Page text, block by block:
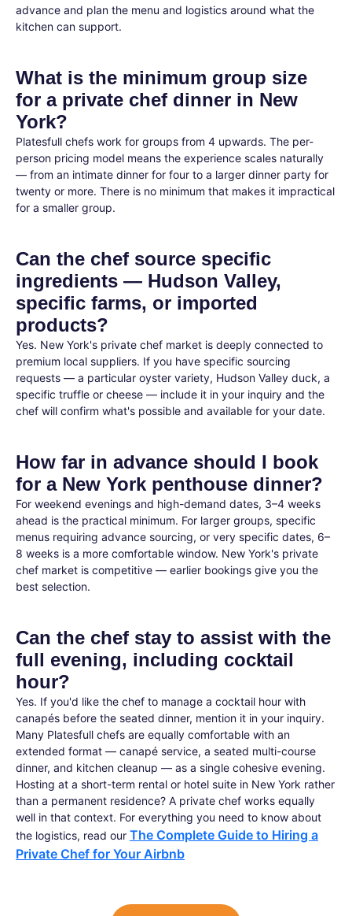
advance and plan the menu and logistics around what the
kitchen can support.
What is the minimum group size
for a private chef dinner in New
York?
Platesfull chefs work for groups from 4 upwards. The per-
person pricing model means the experience scales naturally
— from an intimate dinner for four to a larger dinner party for
twenty or more. There is no minimum that makes it impractical
for a smaller group.
Can the chef source specific
ingredients — Hudson Valley,
specific farms, or imported
products?
Yes. New York's private chef market is deeply connected to
premium local suppliers. If you have specific sourcing
requests — a particular oyster variety, Hudson Valley duck, a
specific truffle or cheese — include it in your inquiry and the
chef will confirm what's possible and available for your date.
How far in advance should I book
for a New York penthouse dinner?
For weekend evenings and high-demand dates, 3–4 weeks
ahead is the practical minimum. For larger groups, specific
menus requiring advance sourcing, or very specific dates, 6–
8 weeks is a more comfortable window. New York's private
chef market is competitive — earlier bookings give you the
best selection.
Can the chef stay to assist with the
full evening, including cocktail
hour?
Yes. If you'd like the chef to manage a cocktail hour with
canapés before the seated dinner, mention it in your inquiry.
Many Platesfull chefs are equally comfortable with an
extended format — canapé service, a seated multi-course
dinner, and kitchen cleanup — as a single cohesive evening.
Hosting at a short-term rental or hotel suite in New York rather
than a permanent residence? A private chef works equally
well in that context. For everything you need to know about
the logistics, read our The Complete Guide to Hiring a
Private Chef for Your Airbnb